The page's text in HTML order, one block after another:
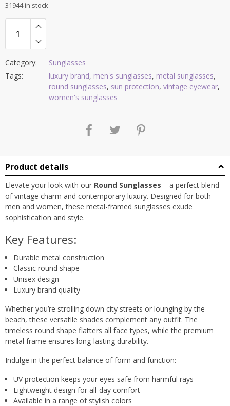
31944 in stock
Category:
Sunglasses
Tags:
luxury brand, men's sunglasses, metal sunglasses,
round sunglasses, sun protection, vintage eyewear,
women's sunglasses
Product details
Elevate your look with our Round Sunglasses – a perfect blend
of vintage charm and contemporary luxury. Designed for both
men and women, these metal-framed sunglasses exude
sophistication and style.
Key Features:
Durable metal construction
Classic round shape
Unisex design
Luxury brand quality
Whether you’re strolling down city streets or lounging by the
beach, these versatile shades complement any outfit. The
timeless round shape flatters all face types, while the premium
metal frame ensures long-lasting durability.
Indulge in the perfect balance of form and function:
UV protection keeps your eyes safe from harmful rays
Lightweight design for all-day comfort
Available in a range of stylish colors